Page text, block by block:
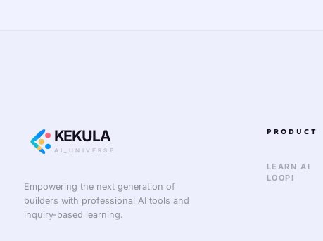
KEKULA
AI_UNIVERSE
Empowering the next generation of
builders with professional AI tools and
inquiry-based learning.
PRODUCT
LEARN AI
LOOPI